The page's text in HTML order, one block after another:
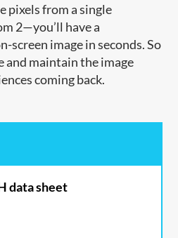
pixels from a single
2—you’ll have a
screen image in seconds. So
and maintain the image
coming back.
data sheet